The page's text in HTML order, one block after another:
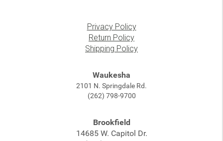
Privacy Policy
Return Policy
Shipping Policy
Waukesha
2101 N. Springdale Rd.
(262) 798-9700
Brookfield
14685 W. Capitol Dr.